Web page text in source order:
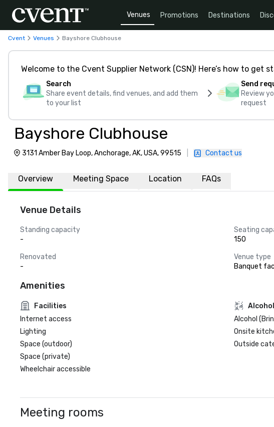
Venues Promotions Destinations
Cvent Venues Bayshore Clubhouse
Welcome to the Cvent Supplier Network (CSN)! Here’s how to get
Search
Share event details, find venues, and add them
to your list
Send
Review
request
Bayshore Clubhouse
3131 Amber Bay Loop, Anchorage, AK, USA, 99515 Contact us
Overview Meeting Space Location FAQs
Venue Details
Standing capacity
-
Seating
150
Renovated
-
Venue type
Banquet
Amenities
Facilities
Internet access
Lighting
Space (outdoor)
Space (private)
Wheelchair accessible
Alcohol
Onsite
Outside
Meeting rooms